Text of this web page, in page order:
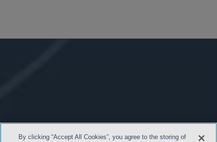
By clicking “Accept All Cookies”, you agree to the storing of